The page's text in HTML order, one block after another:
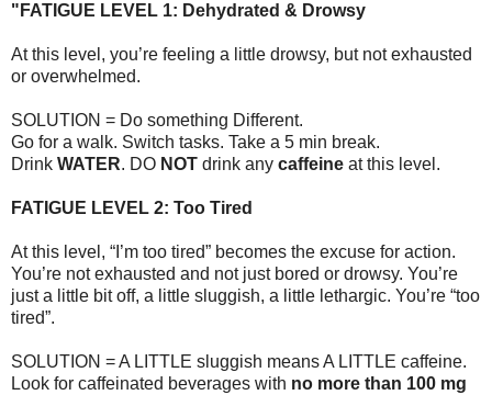
"FATIGUE LEVEL 1: Dehydrated & Drowsy
At this level, you’re feeling a little drowsy, but not exhausted
or overwhelmed.
SOLUTION = Do something Different.
Go for a walk. Switch tasks. Take a 5 min break.
Drink WATER. DO NOT drink any caffeine at this level.
FATIGUE LEVEL 2: Too Tired
At this level, “I’m too tired” becomes the excuse for action.
You’re not exhausted and not just bored or drowsy. You’re
just a little bit off, a little sluggish, a little lethargic. You’re “too
tired”.
SOLUTION = A LITTLE sluggish means A LITTLE caffeine.
Look for caffeinated beverages with no more than 100 mg